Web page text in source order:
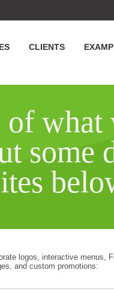
CLIENTS
of what
some
logos, interactive menus,
and custom promotions: